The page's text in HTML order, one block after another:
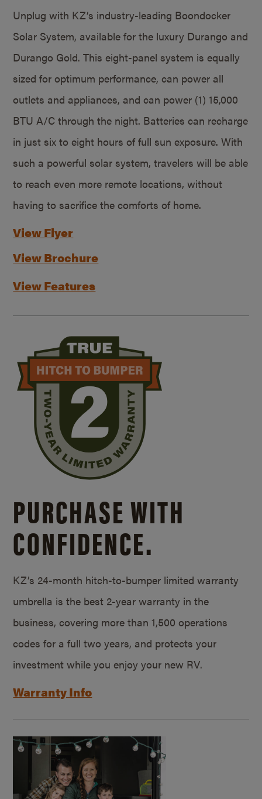
Unplug with KZ’s industry-leading Boondocker
Solar System, available for the luxury Durango and
Durango Gold. This eight-panel system is equally
sized for optimum performance, can power all
outlets and appliances, and can power (1) 15,000
BTU A/C through the night. Batteries can recharge
in just six to eight hours of full sun exposure. With
such a powerful solar system, travelers will be able
to reach even more remote locations, without
having to sacrifice the comforts of home.
View Flyer
View Brochure
View Features
PURCHASE WITH
CONFIDENCE.
KZ’s 24-month hitch-to-bumper limited warranty
umbrella is the best 2-year warranty in the
business, covering more than 1,500 operations
codes for a full two years, and protects your
investment while you enjoy your new RV.
Warranty Info